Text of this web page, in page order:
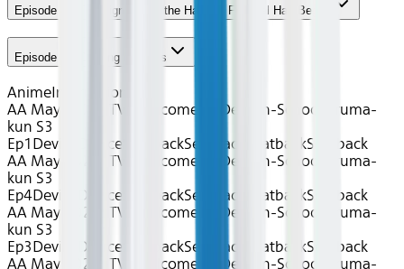
Episode 4 - The Signal That the Harvest Festival Has Begun
Episode 5 - Cunning Demons
AnimeInternational
AA May 2026~TV~Welcome to Demon-School, Iruma-
kun S3
Ep1 Device Device SeatbackSeatback SeatbackSeatback
AA May 2026~TV~Welcome to Demon-School, Iruma-
kun S3
Ep4Device Device SeatbackSeatback SeatbackSeatback
AA May 2026~TV~Welcome to Demon-School, Iruma-
kun S3
Ep3Device Device SeatbackSeatback SeatbackSeatback
AA May 2026~TV~Welcome to Demon-School, Iruma-